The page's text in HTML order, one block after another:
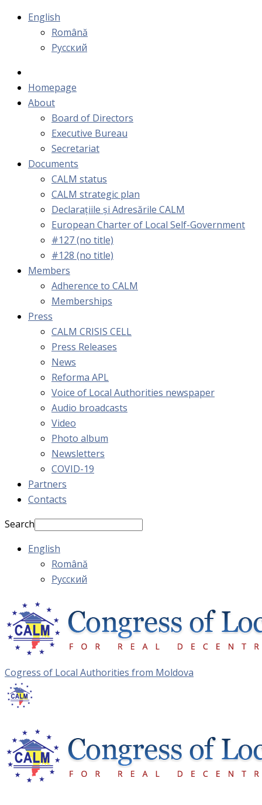
English
Română
Русский
Homepage
About
Board of Directors
Executive Bureau
Secretariat
Documents
CALM status
CALM strategic plan
Declarațiile și Adresările CALM
European Charter of Local Self-Government
#127 (no title)
#128 (no title)
Members
Adherence to CALM
Memberships
Press
CALM CRISIS CELL
Press Releases
News
Reforma APL
Voice of Local Authorities newspaper
Audio broadcasts
Video
Photo album
Newsletters
COVID-19
Partners
Contacts
Search
English
Română
Русский
Cogress of Local Authorities from Moldova